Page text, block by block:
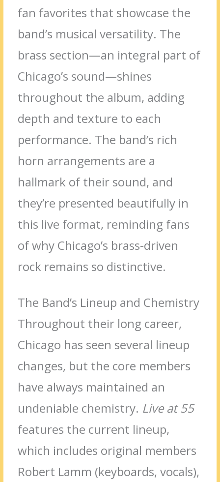
fan favorites that showcase the
band’s musical versatility. The
brass section—an integral part of
Chicago’s sound—shines
throughout the album, adding
depth and texture to each
performance. The band’s rich
horn arrangements are a
hallmark of their sound, and
they’re presented beautifully in
this live format, reminding fans
of why Chicago’s brass-driven
rock remains so distinctive.
The Band’s Lineup and Chemistry
Throughout their long career,
Chicago has seen several lineup
changes, but the core members
have always maintained an
undeniable chemistry. Live at 55
features the current lineup,
which includes original members
Robert Lamm (keyboards, vocals),